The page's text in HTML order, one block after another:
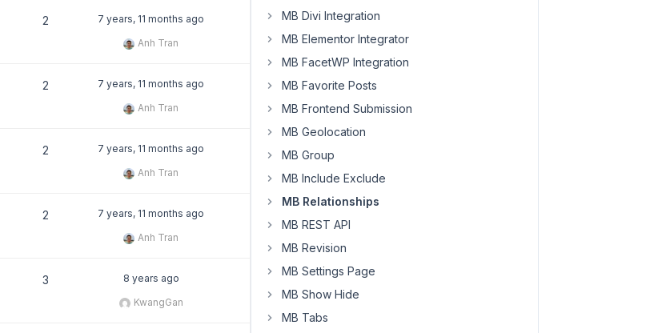
2
7 years, 11 months ago
Anh Tran
2
7 years, 11 months ago
Anh Tran
2
7 years, 11 months ago
Anh Tran
2
7 years, 11 months ago
Anh Tran
3
8 years ago
KwangGan
MB Divi Integration
MB Elementor Integrator
MB FacetWP Integration
MB Favorite Posts
MB Frontend Submission
MB Geolocation
MB Group
MB Include Exclude
MB Relationships
MB REST API
MB Revision
MB Settings Page
MB Show Hide
MB Tabs